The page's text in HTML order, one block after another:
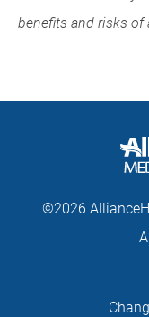
benefits and risks of
©2026